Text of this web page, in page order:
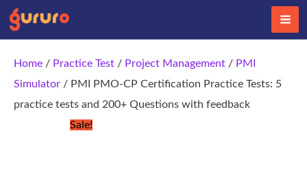
Skip
to
Home / Practice Test / Project Management / PMI
Simulator / PMI PMO-CP Certification Practice Tests: 5
practice tests and 200+ Questions with feedback
Sale!